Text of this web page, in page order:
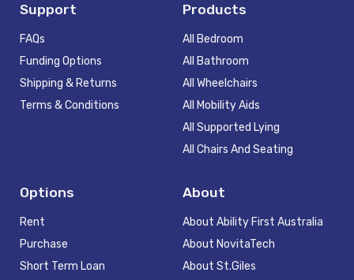
Support
FAQs
Funding Options
Shipping & Returns
Terms & Conditions
Products
All Bedroom
All Bathroom
All Wheelchairs
All Mobility Aids
All Supported Lying
All Chairs And Seating
Options
Rent
Purchase
Short Term Loan
About
About Ability First Australia
About NovitaTech
About St.Giles